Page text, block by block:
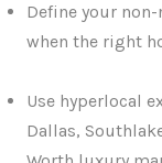
Define your
when the right
Use hyperlocal
Dallas,